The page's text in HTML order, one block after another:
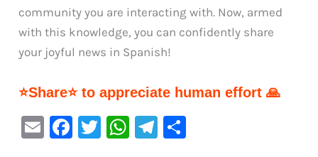
community you are interacting with. Now, armed
with this knowledge, you can confidently share
your joyful news in Spanish!
⭐Share⭐ to appreciate human effort 🙏
E
F
T
W Te